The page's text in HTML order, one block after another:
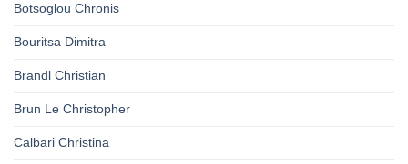
Botsoglou Chronis
Bouritsa Dimitra
Brandl Christian
Brun Le Christopher
Calbari Christina